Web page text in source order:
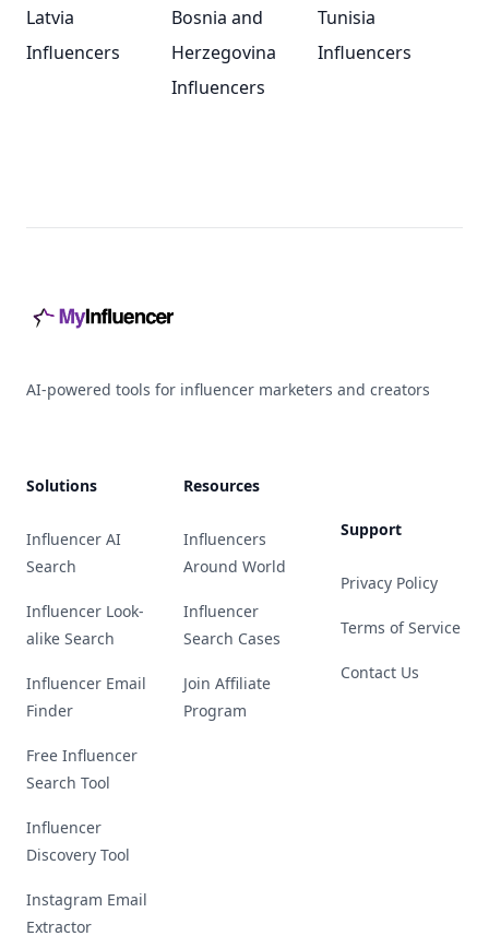
Latvia
Influencers
Bosnia and
Herzegovina
Influencers
Tunisia
Influencers
AI-powered tools for influencer marketers and creators
Solutions
Influencer AI
Search
Influencer Look-
alike Search
Influencer Email
Finder
Free Influencer
Search Tool
Influencer
Discovery Tool
Instagram Email
Extractor
Resources
Influencers
Around World
Influencer
Search Cases
Join Affiliate
Program
Support
Privacy Policy
Terms of Service
Contact Us